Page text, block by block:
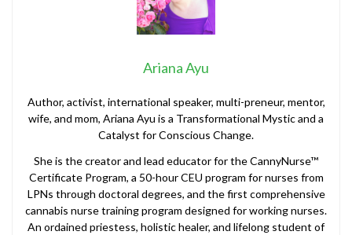
Ariana Ayu
Author, activist, international speaker, multi-preneur, mentor,
wife, and mom, Ariana Ayu is a Transformational Mystic and a
Catalyst for Conscious Change.
She is the creator and lead educator for the CannyNurse™
Certificate Program, a 50-hour CEU program for nurses from
LPNs through doctoral degrees, and the first comprehensive
cannabis nurse training program designed for working nurses.
An ordained priestess, holistic healer, and lifelong student of